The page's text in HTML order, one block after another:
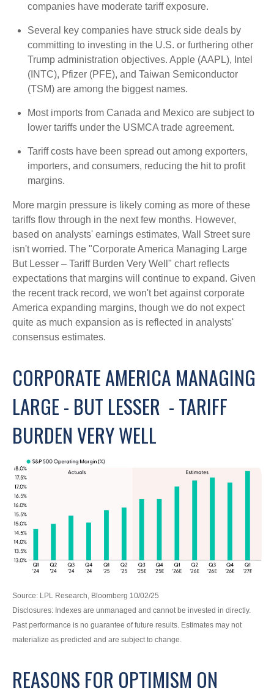
companies have moderate tariff exposure.
Several key companies have struck side deals by
committing to investing in the U.S. or furthering other
Trump administration objectives. Apple (AAPL), Intel
(INTC), Pfizer (PFE), and Taiwan Semiconductor
(TSM) are among the biggest names.
Most imports from Canada and Mexico are subject to
lower tariffs under the USMCA trade agreement.
Tariff costs have been spread out among exporters,
importers, and consumers, reducing the hit to profit
margins.
More margin pressure is likely coming as more of these
tariffs flow through in the next few months. However,
based on analysts' earnings estimates, Wall Street sure
isn't worried. The "Corporate America Managing Large
But Lesser – Tariff Burden Very Well" chart reflects
expectations that margins will continue to expand. Given
the recent track record, we won't bet against corporate
America expanding margins, though we do not expect
quite as much expansion as is reflected in analysts'
consensus estimates.
CORPORATE AMERICA MANAGING
LARGE - BUT LESSER - TARIFF
BURDEN VERY WELL
Source: LPL Research, Bloomberg 10/02/25
Disclosures: Indexes are unmanaged and cannot be invested in directly.
Past performance is no guarantee of future results. Estimates may not
materialize as predicted and are subject to change.
REASONS FOR OPTIMISM ON